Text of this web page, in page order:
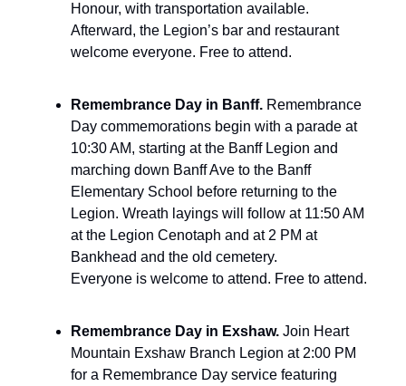
Honour, with transportation available.
Afterward, the Legion’s bar and restaurant
welcome everyone. Free to attend.
Remembrance Day in Banff. Remembrance
Day commemorations begin with a parade at
10:30 AM, starting at the Banff Legion and
marching down Banff Ave to the Banff
Elementary School before returning to the
Legion. Wreath layings will follow at 11:50 AM
at the Legion Cenotaph and at 2 PM at
Bankhead and the old cemetery.
Everyone is welcome to attend. Free to attend.
Remembrance Day in Exshaw. Join Heart
Mountain Exshaw Branch Legion at 2:00 PM
for a Remembrance Day service featuring